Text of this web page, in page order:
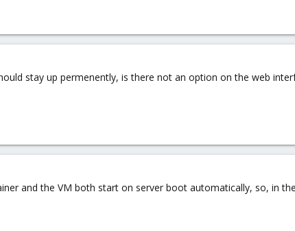
stay up permenently, is there not an option on the web
and the VM both start on server boot automatically, so, in